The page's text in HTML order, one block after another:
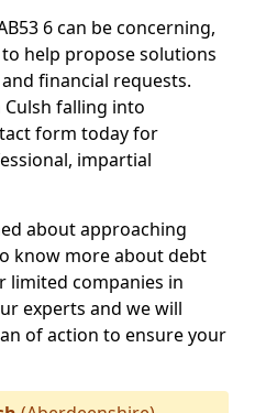
6 can be concerning,
help propose solutions
financial requests.
falling into
form today for
impartial
about approaching
know more about debt
limited companies in
experts and we will
of action to ensure your